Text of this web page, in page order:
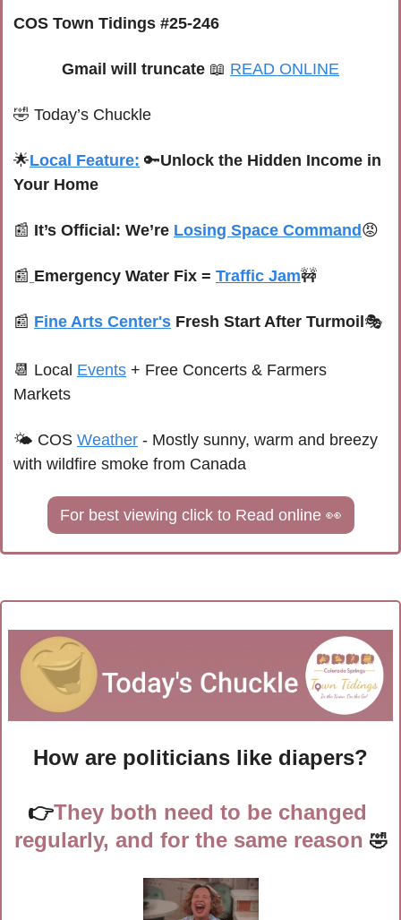
COS Town Tidings #25-246
Gmail will truncate 📖 READ ONLINE
🤣 Today’s Chuckle
🌟Local Feature: 🔑Unlock the Hidden Income in
Your Home
📰 It’s Official: We’re Losing Space Command 😡
📰 Emergency Water Fix = Traffic Jam🚧
📰 Fine Arts Center's Fresh Start After Turmoil 🎭
📆 Local Events + Free Concerts & Farmers
Markets
🌤 COS Weather - Mostly sunny, warm and breezy
with wildfire smoke from Canada
For best viewing click to Read online 👀
How are politicians like diapers?
👉They both need to be changed
regularly, and for the same reason 🤣